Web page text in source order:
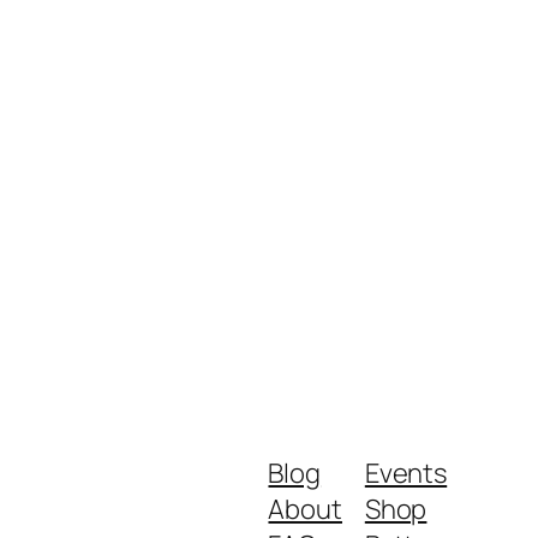
Blog
About
Events
Shop